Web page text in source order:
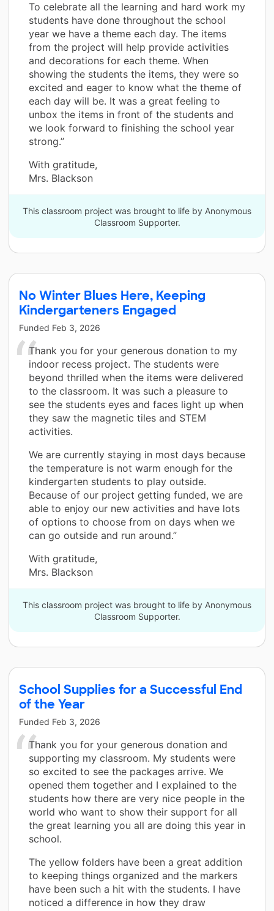
To celebrate all the learning and hard work my
students have done throughout the school
year we have a theme each day. The items
from the project will help provide activities
and decorations for each theme. When
showing the students the items, they were so
excited and eager to know what the theme of
each day will be. It was a great feeling to
unbox the items in front of the students and
we look forward to finishing the school year
strong.”
With gratitude,
Mrs. Blackson
This classroom project was brought to life by Anonymous
Classroom Supporter.
No Winter Blues Here, Keeping
Kindergarteners Engaged
Funded Feb 3, 2026
Thank you for your generous donation to my
indoor recess project. The students were
beyond thrilled when the items were delivered
to the classroom. It was such a pleasure to
see the students eyes and faces light up when
they saw the magnetic tiles and STEM
activities.
We are currently staying in most days because
the temperature is not warm enough for the
kindergarten students to play outside.
Because of our project getting funded, we are
able to enjoy our new activities and have lots
of options to choose from on days when we
can go outside and run around.”
With gratitude,
Mrs. Blackson
This classroom project was brought to life by Anonymous
Classroom Supporter.
School Supplies for a Successful End
of the Year
Funded Feb 3, 2026
Thank you for your generous donation and
supporting my classroom. My students were
so excited to see the packages arrive. We
opened them together and I explained to the
students how there are very nice people in the
world who want to show their support for all
the great learning you all are doing this year in
school.
The yellow folders have been a great addition
to keeping things organized and the markers
have been such a hit with the students. I have
noticed a difference in how they draw